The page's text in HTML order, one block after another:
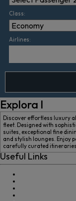
Class:
Airlines:
Explora I
Discover effortless luxury
fleet. Designed with
suites, exceptional fine
and stylish lounges. Enjoy
carefully curated
Useful Links